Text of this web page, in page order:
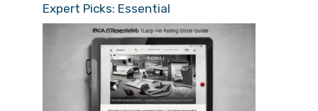
Expert Picks: Essential